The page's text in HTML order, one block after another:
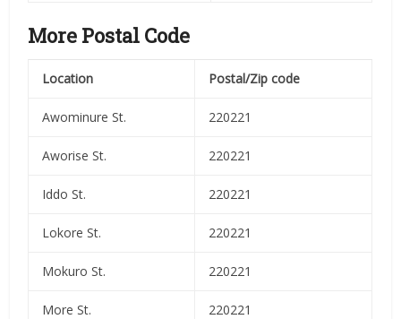
More Postal Code
Location Postal/Zip code
Awominure St. 220221
Aworise St. 220221
Iddo St. 220221
Lokore St. 220221
Mokuro St. 220221
More St. 220221